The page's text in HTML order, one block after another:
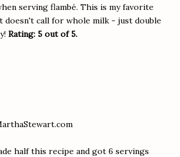
serving flambé. This is my favorite
doesn't call for whole milk - just double
Rating: 5 out of 5.
half this recipe and got 6 servings